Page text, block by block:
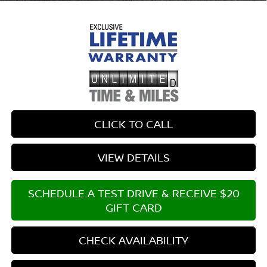
CLICK TO CALL
VIEW DETAILS
SCHEDULE A TEST DRIVE & RECEIVE $20
GIFT CARD
CHECK AVAILABILITY